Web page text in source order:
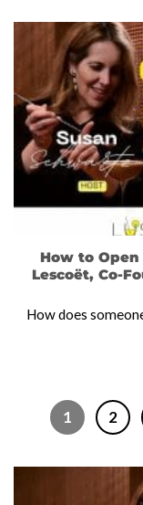
How to
Lescoët, Co-
How does
1 2